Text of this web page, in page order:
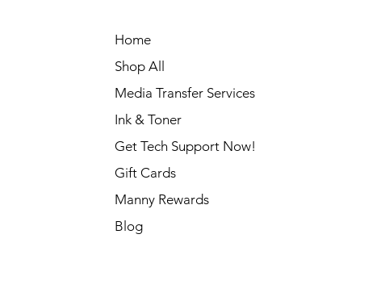
Home
Shop All
Media Transfer Services
Ink & Toner
Get Tech Support Now!
Gift Cards
Manny Rewards
Blog